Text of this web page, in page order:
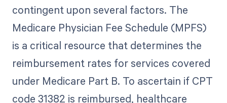
contingent upon several factors. The
Medicare Physician Fee Schedule (MPFS)
is a critical resource that determines the
reimbursement rates for services covered
under Medicare Part B. To ascertain if CPT
code 31382 is reimbursed, healthcare